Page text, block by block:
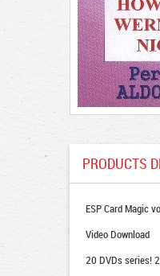
PRODUCTS
ESP Card Magic
Video Download
20 DVDs series!